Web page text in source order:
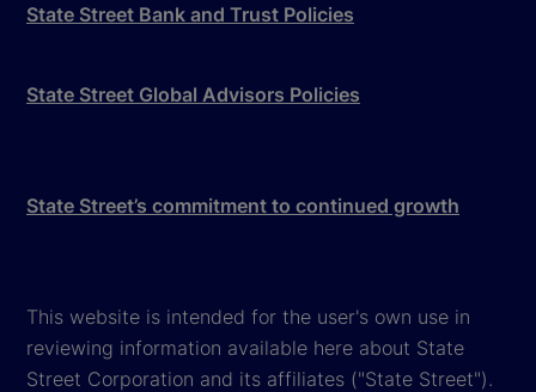
State Street Bank and Trust Policies
State Street Global Advisors Policies
State Street’s commitment to continued growth
This website is intended for the user's own use in
reviewing information available here about State
Street Corporation and its affiliates ("State Street").